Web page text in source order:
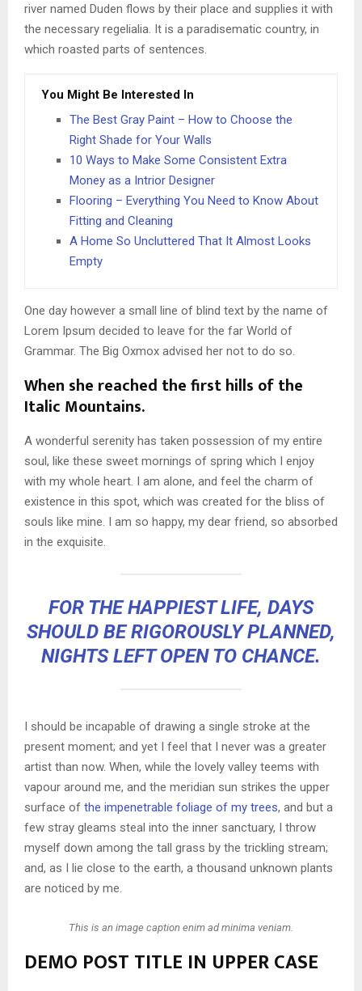
river named Duden flows by their place and supplies it with
the necessary regelialia. It is a paradisematic country, in
which roasted parts of sentences.
You Might Be Interested In
The Best Gray Paint – How to Choose the
Right Shade for Your Walls
10 Ways to Make Some Consistent Extra
Money as a Intrior Designer
Flooring – Everything You Need to Know About
Fitting and Cleaning
A Home So Uncluttered That It Almost Looks
Empty
One day however a small line of blind text by the name of
Lorem Ipsum decided to leave for the far World of
Grammar. The Big Oxmox advised her not to do so.
When she reached the first hills of the
Italic Mountains.
A wonderful serenity has taken possession of my entire
soul, like these sweet mornings of spring which I enjoy
with my whole heart. I am alone, and feel the charm of
existence in this spot, which was created for the bliss of
souls like mine. I am so happy, my dear friend, so absorbed
in the exquisite.
FOR THE HAPPIEST LIFE, DAYS
SHOULD BE RIGOROUSLY PLANNED,
NIGHTS LEFT OPEN TO CHANCE.
I should be incapable of drawing a single stroke at the
present moment; and yet I feel that I never was a greater
artist than now. When, while the lovely valley teems with
vapour around me, and the meridian sun strikes the upper
surface of the impenetrable foliage of my trees, and but a
few stray gleams steal into the inner sanctuary, I throw
myself down among the tall grass by the trickling stream;
and, as I lie close to the earth, a thousand unknown plants
are noticed by me.
This is an image caption enim ad minima veniam.
DEMO POST TITLE IN UPPER CASE